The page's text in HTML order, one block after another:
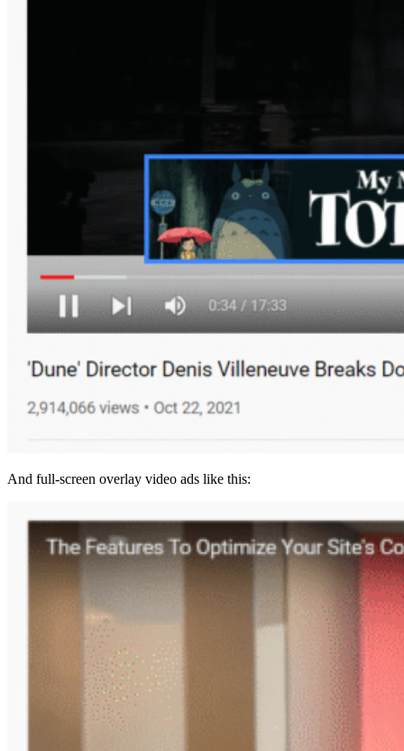
And full-screen overlay video ads like this: